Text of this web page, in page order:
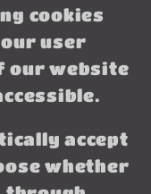
cookies
user
our website
accept
whether